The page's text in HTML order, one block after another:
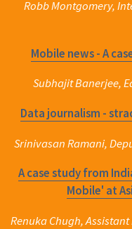
Robb Montgomery,
Mobile news - A
Subhajit Banerjee,
Data journalism -
Srinivasan Ramani,
A case study from
Mobile' at
Renuka Chugh,